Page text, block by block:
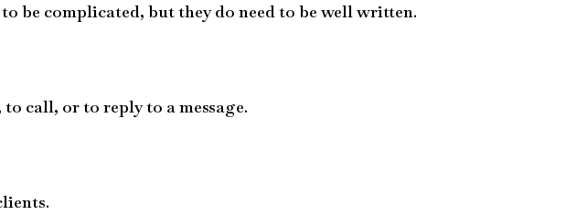
be complicated, but they do need to be well written.
call, or to reply to a message.